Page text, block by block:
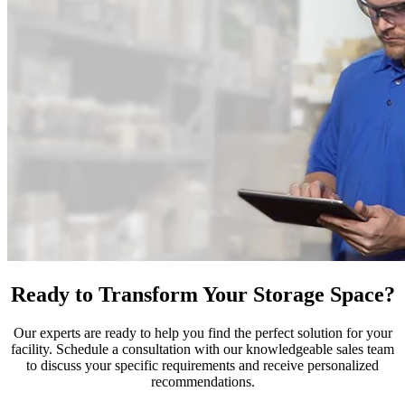
Ready to Transform Your Storage Space?
Our experts are ready to help you find the perfect solution for your
facility. Schedule a consultation with our knowledgeable sales team
to discuss your specific requirements and receive personalized
recommendations.